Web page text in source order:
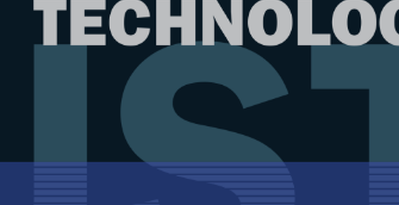
Psychology-informed
Understanding: Integrating
Emotion-aware Features for
Sentiment Analysis and
Jing Jie Tan, Ban-Hoe Kwan, Danny
Hum